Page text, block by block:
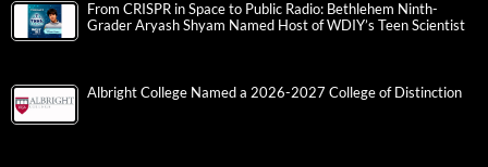
From CRISPR in Space to Public Radio: Bethlehem Ninth-
Grader Aryash Shyam Named Host of WDIY’s Teen Scientist
Albright College Named a 2026-2027 College of Distinction